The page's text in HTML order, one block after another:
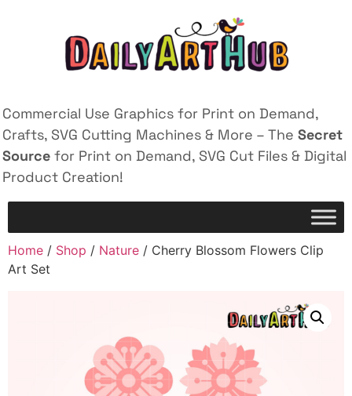
Commercial Use Graphics for Print on Demand,
Crafts, SVG Cutting Machines & More – The Secret
Source for Print on Demand, SVG Cut Files & Digital
Product Creation!
Home / Shop / Nature / Cherry Blossom Flowers Clip
Art Set